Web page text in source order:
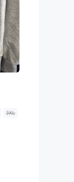
3XL